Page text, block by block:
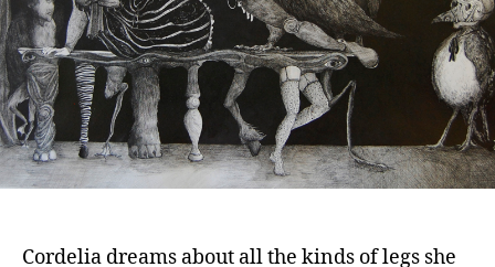
Cordelia dreams about all the kinds of legs she